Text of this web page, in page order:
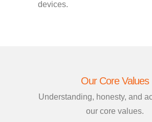
devices.
Our Core Values
Understanding, honesty, and
our core values.